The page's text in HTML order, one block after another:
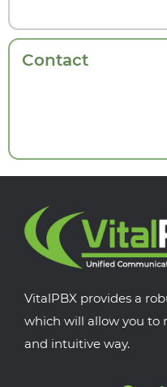
Contact
VitalPBX provides a
which will allow you to
and intuitive way.